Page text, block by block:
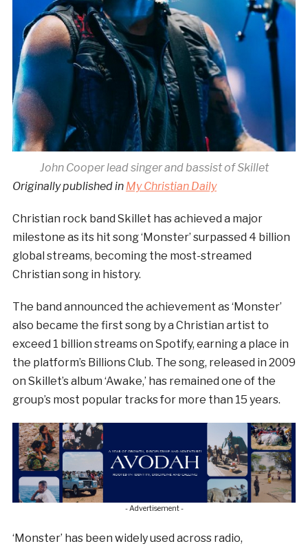
John Cooper lead singer and bassist of Skillet
Originally published in My Christian Daily
Christian rock band Skillet has achieved a major
milestone as its hit song ‘Monster’ surpassed 4 billion
global streams, becoming the most-streamed
Christian song in history.
The band announced the achievement as ‘Monster’
also became the first song by a Christian artist to
exceed 1 billion streams on Spotify, earning a place in
the platform’s Billions Club. The song, released in 2009
on Skillet’s album ‘Awake,’ has remained one of the
group’s most popular tracks for more than 15 years.
- Advertisement -
‘Monster’ has been widely used across radio,